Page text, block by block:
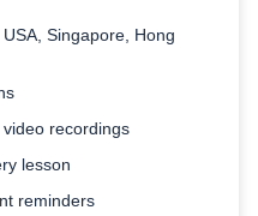
Singapore, Hong
recordings
lesson
reminders